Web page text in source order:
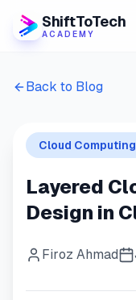
ShiftToTech
ACADEMY
Data Engineering
Learn
Blog
Contact
Back to Blog
Cloud Computing
Layered
Design in
Firoz Ahmad